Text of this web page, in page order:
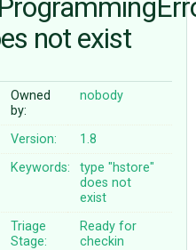
not exist
Owned
by:
nobody
Version:
1.8
Keywords: type "hstore"
does not
exist
Triage
Stage:
Ready for
checkin